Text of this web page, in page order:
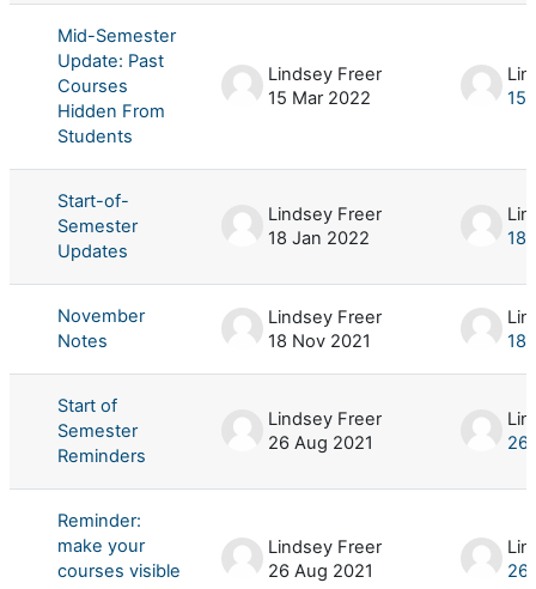
Mid-Semester
Update: Past
Courses
Hidden From
Students
Lindsey Freer
15 Mar 2022
15
Start-of-
Semester
Updates
Lindsey Freer
18 Jan 2022
18
November
Notes
Lindsey Freer
18 Nov 2021
18
Start of
Semester
Reminders
Lindsey Freer
26 Aug 2021
26
Reminder:
make your
courses visible
Lindsey Freer
26 Aug 2021
26